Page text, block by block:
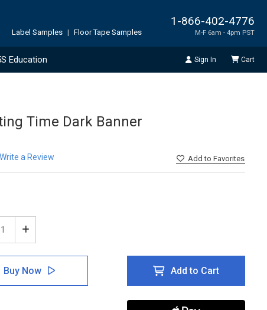
1-866-402-4776
M-F 6am - 4pm PST
Label Samples | Floor Tape Samples
Education Sign In Cart
Time Dark Banner
Addto Favorites
Write a Review
Increase
Quantity
of
Safety
Has
No
Buy Now Add to Cart